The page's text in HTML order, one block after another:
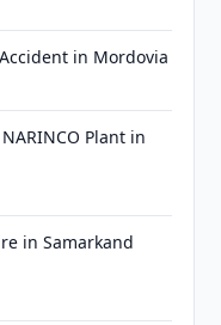
in Mordovia
Plant in
in Samarkand